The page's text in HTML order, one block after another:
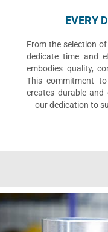
EVERY
From the selection
dedicate time and
embodies quality,
This commitment
creates durable
our dedication to